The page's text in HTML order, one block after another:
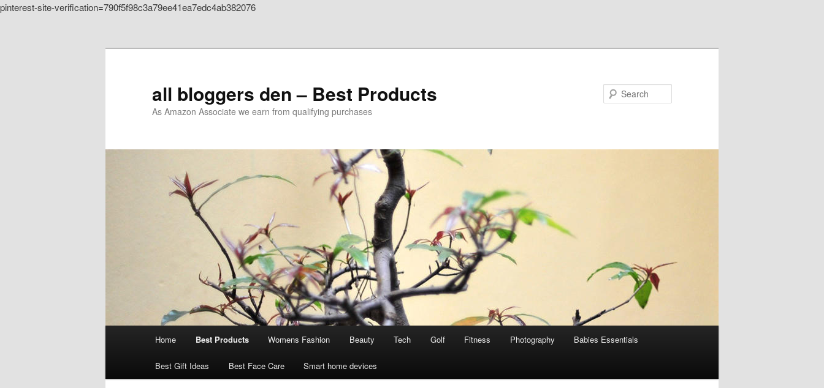
pinterest-site-verification=790f5f98c3a79ee41ea7edc4ab382076
all bloggers den – Best Products
As Amazon Associate we earn from qualifying purchases
Home Best Products Womens Fashion Beauty Tech Golf Fitness Photography Babies Essentials
Best Gift Ideas Best Face Care Smart home devices